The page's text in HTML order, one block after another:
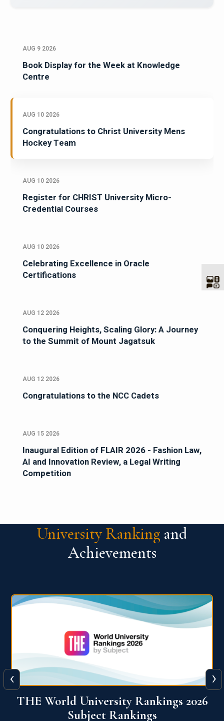
AUG 9 2026
Book Display for the Week at Knowledge
Centre
AUG 10 2026
Congratulations to Christ University Mens
Hockey Team
AUG 10 2026
Register for CHRIST University Micro-
Credential Courses
AUG 10 2026
Celebrating Excellence in Oracle
Certifications
AUG 12 2026
Conquering Heights, Scaling Glory: A Journey
to the Summit of Mount Jagatsuk
AUG 12 2026
Congratulations to the NCC Cadets
AUG 15 2026
Inaugural Edition of FLAIR 2026 - Fashion Law,
AI and Innovation Review, a Legal Writing
Competition
University Ranking and
Achievements
QS World University Ranking 2026
‹ ›